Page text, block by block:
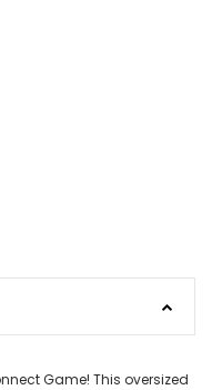
Game! This oversized